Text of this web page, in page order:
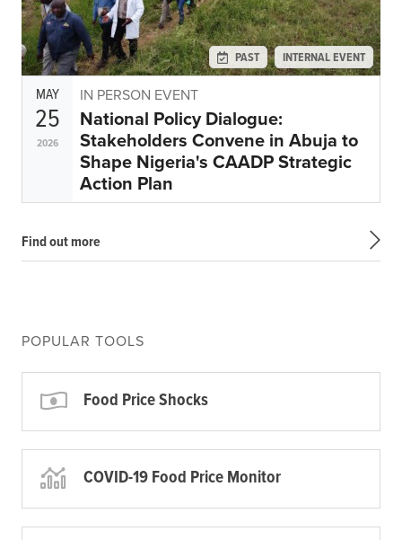
PAST INTERNAL EVENT
MAY
25
2026
IN PERSON EVENT
National Policy Dialogue:
Stakeholders Convene in Abuja to
Shape Nigeria's CAADP Strategic
Action Plan
Find out more
POPULAR TOOLS
Food Price Shocks
COVID-19 Food Price Monitor